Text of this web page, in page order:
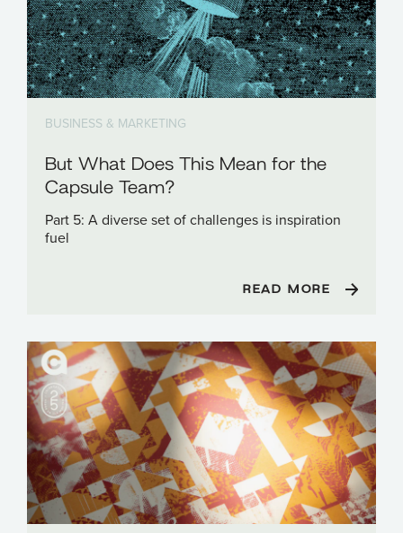
BUSINESS & MARKETING
But What Does This Mean for the
Capsule Team?
Part 5: A diverse set of challenges is inspiration
fuel
READ MORE